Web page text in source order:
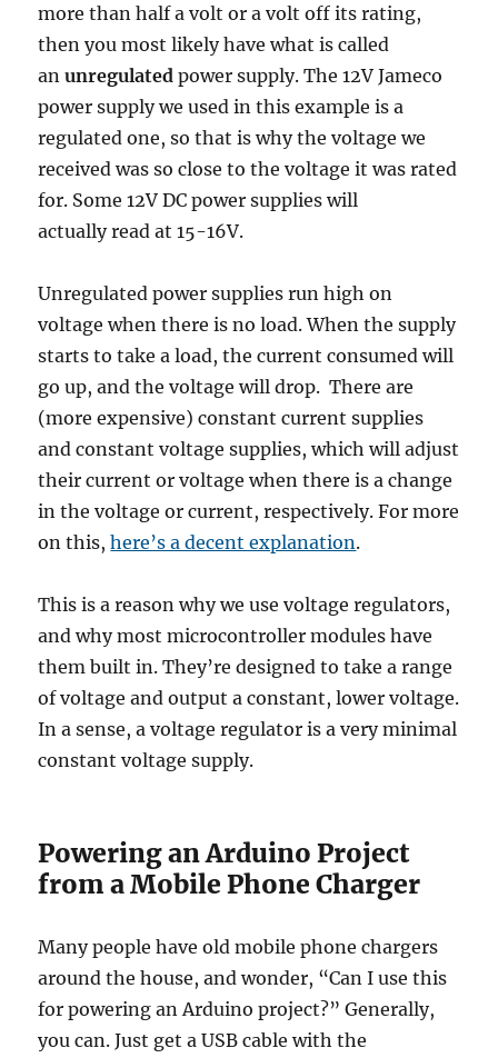
more than half a volt or a volt off its rating,
then you most likely have what is called
anunregulated power supply. The 12V Jameco
power supply we used in this example is a
regulated one, so that is why the voltage we
received was so close to the voltage it was rated
for. Some 12V DC power supplies will
actually read at 15-16V.
Unregulated power supplies run high on
voltage when there is no load. When the supply
starts to take a load, the current consumed will
go up, and the voltage will drop. There are
(more expensive) constant current supplies
and constant voltage supplies, which will adjust
their current or voltage when there is a change
in the voltage or current, respectively. For more
on this,here’s a decent explanation.
This is a reason why we use voltage regulators,
and why most microcontroller modules have
them built in. They’re designed to take a range
of voltage and output a constant, lower voltage.
In a sense, a voltage regulator is a very minimal
constant voltage supply.
Powering an Arduino Project
from a Mobile Phone Charger
Many people have old mobile phone chargers
around the house, and wonder, “Can I use this
for powering an Arduino project?” Generally,
you can. Just get a USB cable with the